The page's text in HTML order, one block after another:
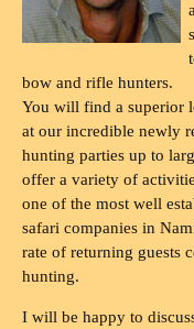
bow and rifle hunters.
You will find a superior
at our incredible newly
hunting parties up to
offer a variety of
one of the most well
safari companies in
rate of returning guests
hunting.
I will be happy to